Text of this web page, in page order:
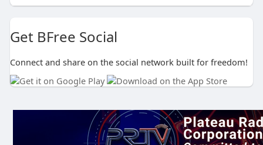
Get BFree Social
Connect and share on the social network built for freedom!